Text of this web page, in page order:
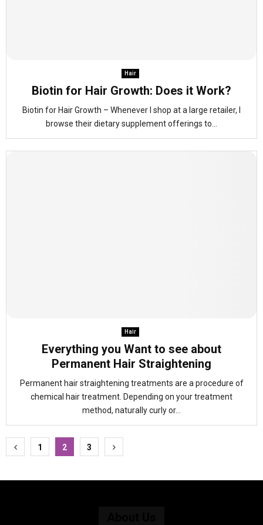
Hair
Biotin for Hair Growth: Does it Work?
Biotin for Hair Growth – Whenever I shop at a large retailer, I
browse their dietary supplement offerings to...
Hair
Everything you Want to see about
Permanent Hair Straightening
Permanent hair straightening treatments are a procedure of
chemical hair treatment. Depending on your treatment
method, naturally curly or...
Posts
1 2 3